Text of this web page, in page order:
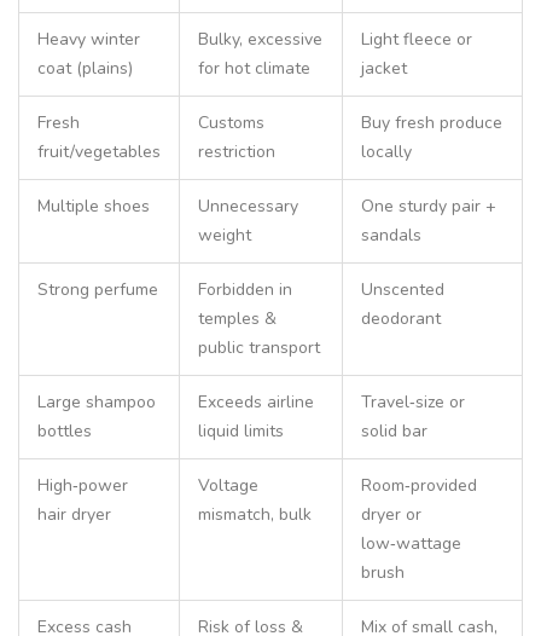
Heavy winter
coat (plains)
Bulky, excessive
for hot climate
Light fleece or
jacket
Fresh
fruit/vegetables
Customs
restriction
Buy fresh produce
locally
Multiple shoes
Unnecessary
weight
One sturdy pair +
sandals
Strong perfume
Forbidden in
temples &
public transport
Unscented
deodorant
Large shampoo
bottles
Exceeds airline
liquid limits
Travel‑size or
solid bar
High‑power
hair dryer
Voltage
mismatch, bulk
Room‑provided
dryer or
low‑wattage
brush
Excess cash
Risk of loss &
Mix of small cash,